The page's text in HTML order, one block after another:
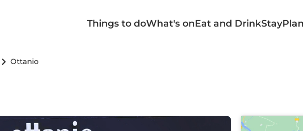
Things to doWhat's onEat and DrinkStay
Ottanio